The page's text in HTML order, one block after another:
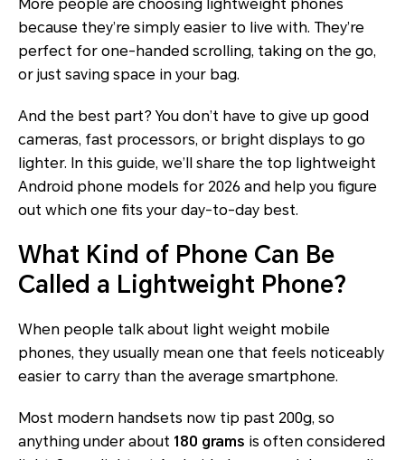
More people are choosing lightweight phones
because they’re simply easier to live with. They’re
perfect for one-handed scrolling, taking on the go,
or just saving space in your bag.
And the best part? You don’t have to give up good
cameras, fast processors, or bright displays to go
lighter. In this guide, we’ll share the top lightweight
Android phone models for 2026 and help you figure
out which one fits your day-to-day best.
What Kind of Phone Can Be
Called a Lightweight Phone?
When people talk about light weight mobile
phones, they usually mean one that feels noticeably
easier to carry than the average smartphone.
Most modern handsets now tip past 200g, so
anything under about 180 grams is often considered